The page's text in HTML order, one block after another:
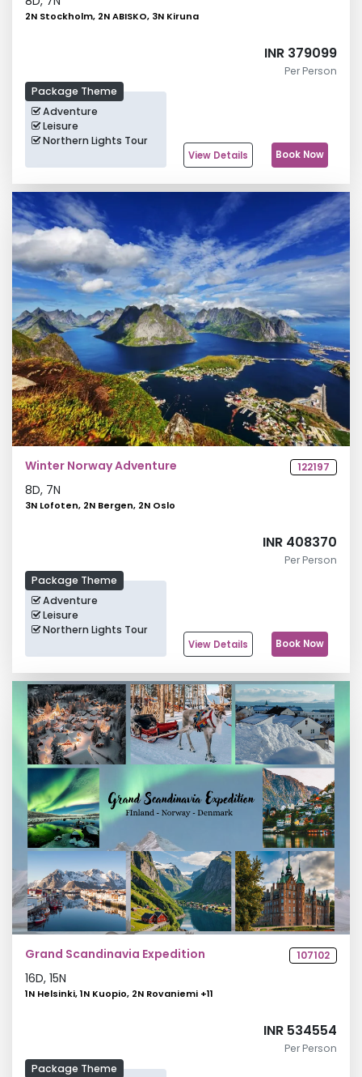
2N Stockholm, 2N ABISKO, 3N Kiruna
Package Theme
Adventure
Leisure
Northern Lights Tour
INR 379099
Per Person
View Details Book Now
Winter Norway Adventure 122197
8D, 7N
3N Lofoten, 2N Bergen, 2N Oslo
Package Theme
Adventure
Leisure
Northern Lights Tour
INR 408370
Per Person
View Details Book Now
Grand Scandinavia Expedition 107102
16D, 15N
1N Helsinki, 1N Kuopio, 2N Rovaniemi +11
Package Theme
INR 534554
Per Person